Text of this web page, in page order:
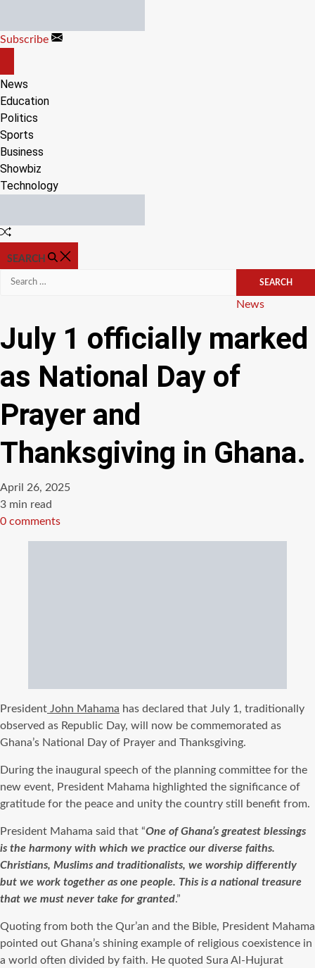
content
Subscribe
CANVAS
News
Education
Politics
Sports
Business
Showbiz
Technology
Random
SEARCH
Search
Categories
News
July 1 officially marked
as National Day of
Prayer and
Thanksgiving in Ghana.
April 26, 2025
Estimated
read
3 min read
0 comments
President John Mahama has declared that July 1, traditionally
observed as Republic Day, will now be commemorated as
Ghana’s National Day of Prayer and Thanksgiving.
During the inaugural speech of the planning committee for the
new event, President Mahama highlighted the significance of
gratitude for the peace and unity the country still benefit from.
President Mahama said that “One of Ghana’s greatest blessings
is the harmony with which we practice our diverse faiths.
Christians, Muslims and traditionalists, we worship differently
but we work together as one people. This is a national treasure
that we must never take for granted.”
Quoting from both the Qur’an and the Bible, President Mahama
pointed out Ghana’s shining example of religious coexistence in
a world often divided by faith. He quoted Sura Al-Hujurat